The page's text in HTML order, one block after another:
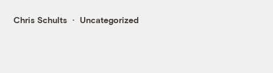
Chris Schults Uncategorized